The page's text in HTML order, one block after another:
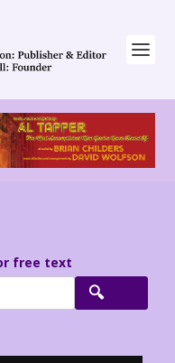
free text